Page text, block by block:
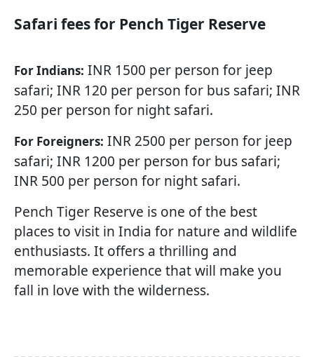
Safari fees for Pench Tiger Reserve
For Indians: INR 1500 per person for jeep
safari; INR 120 per person for bus safari; INR
250 per person for night safari.
For Foreigners: INR 2500 per person for jeep
safari; INR 1200 per person for bus safari;
INR 500 per person for night safari.
Pench Tiger Reserve is one of the best
places to visit in India for nature and wildlife
enthusiasts. It offers a thrilling and
memorable experience that will make you
fall in love with the wilderness.